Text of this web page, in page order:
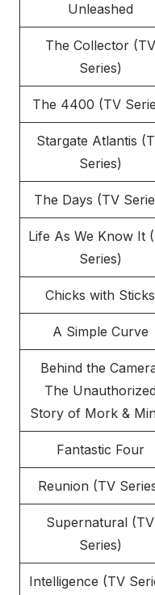
Unleashed
The Collector (TV
Series)
The 4400 (TV
Stargate Atlantis
Series)
The Days (TV
Life As We Know It
Series)
Chicks with Sticks
A Simple Curve
Behind the
The
Story of Mork &
Fantastic Four
Reunion (TV
Supernatural (TV
Series)
Intelligence (TV